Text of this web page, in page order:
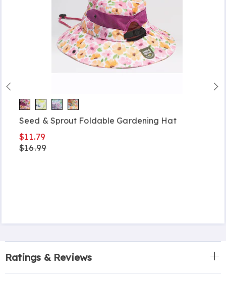
Seed & Sprout Foldable Gardening Hat
$11.79
$16.99
Ratings & Reviews